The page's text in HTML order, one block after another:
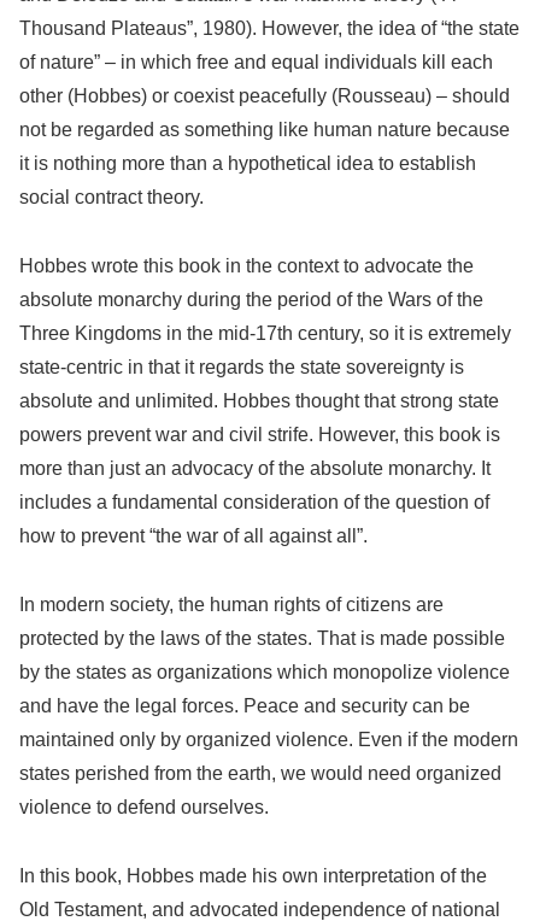
Thousand Plateaus”, 1980). However, the idea of “the state
of nature” – in which free and equal individuals kill each
other (Hobbes) or coexist peacefully (Rousseau) – should
not be regarded as something like human nature because
it is nothing more than a hypothetical idea to establish
social contract theory.
Hobbes wrote this book in the context to advocate the
absolute monarchy during the period of the Wars of the
Three Kingdoms in the mid-17th century, so it is extremely
state-centric in that it regards the state sovereignty is
absolute and unlimited. Hobbes thought that strong state
powers prevent war and civil strife. However, this book is
more than just an advocacy of the absolute monarchy. It
includes a fundamental consideration of the question of
how to prevent “the war of all against all”.
In modern society, the human rights of citizens are
protected by the laws of the states. That is made possible
by the states as organizations which monopolize violence
and have the legal forces. Peace and security can be
maintained only by organized violence. Even if the modern
states perished from the earth, we would need organized
violence to defend ourselves.
In this book, Hobbes made his own interpretation of the
Old Testament, and advocated independence of national